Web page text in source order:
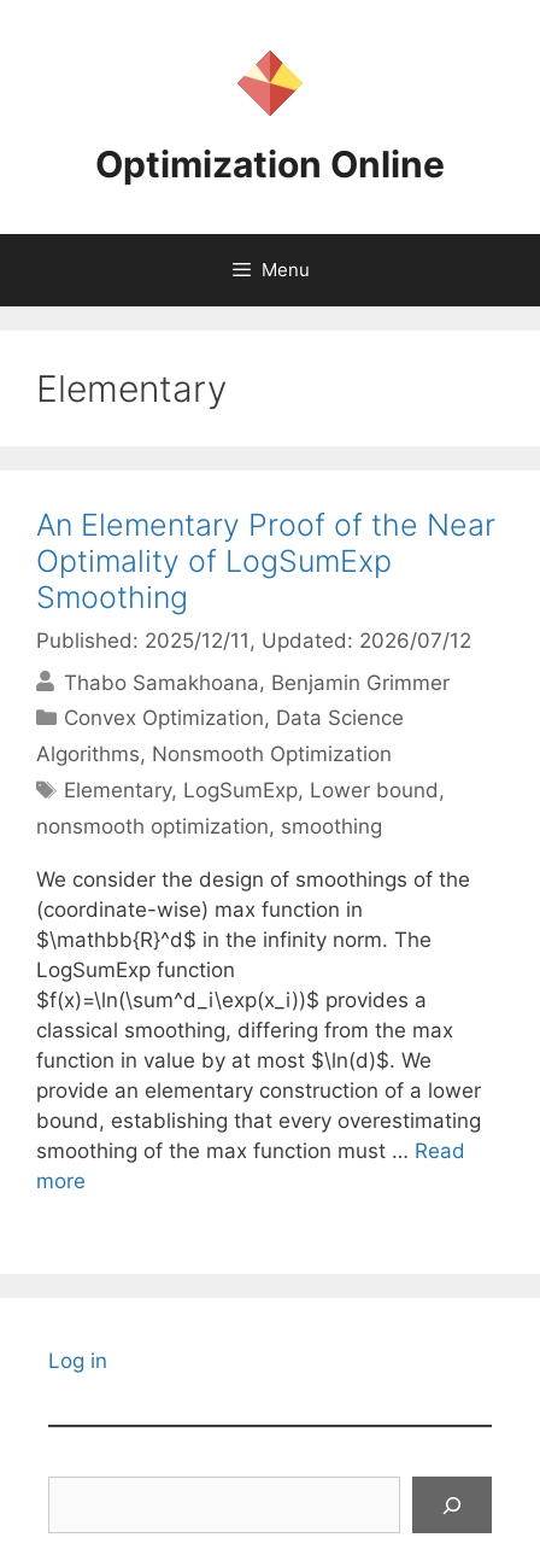
Optimization Online
Menu
Elementary
An Elementary Proof of the Near
Optimality of LogSumExp
Smoothing
Published: 2025/12/11 , Updated: 2026/07/12
Thabo Samakhoana Benjamin Grimmer
Categories
Convex Optimization, Data Science
Algorithms, Nonsmooth Optimization
Tags
Elementary, LogSumExp, Lower bound,
nonsmooth optimization, smoothing
We consider the design of smoothings of the
(coordinate-wise) max function in
$\mathbb{R}^d$ in the infinity norm. The
LogSumExp function
$f(x)=\ln(\sum^d_i\exp(x_i))$ provides a
classical smoothing, differing from the max
function in value by at most $\ln(d)$. We
provide an elementary construction of a lower
bound, establishing that every overestimating
smoothing of the max function must … Read
more
Log in